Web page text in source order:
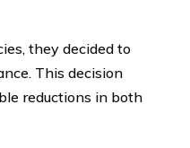
they decided to
This decision
reductions in both